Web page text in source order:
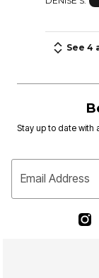
See 4
Stay up to date with
Email Address